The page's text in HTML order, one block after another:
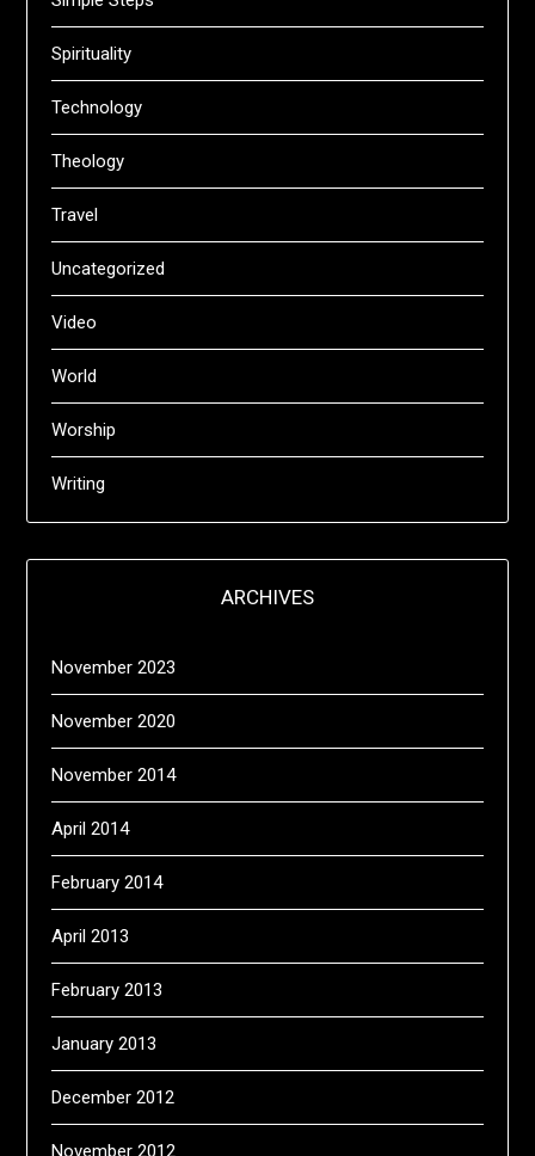
Spirituality
Technology
Theology
Travel
Uncategorized
Video
World
Worship
Writing
ARCHIVES
November 2023
November 2020
November 2014
April 2014
February 2014
April 2013
February 2013
January 2013
December 2012
November 2012